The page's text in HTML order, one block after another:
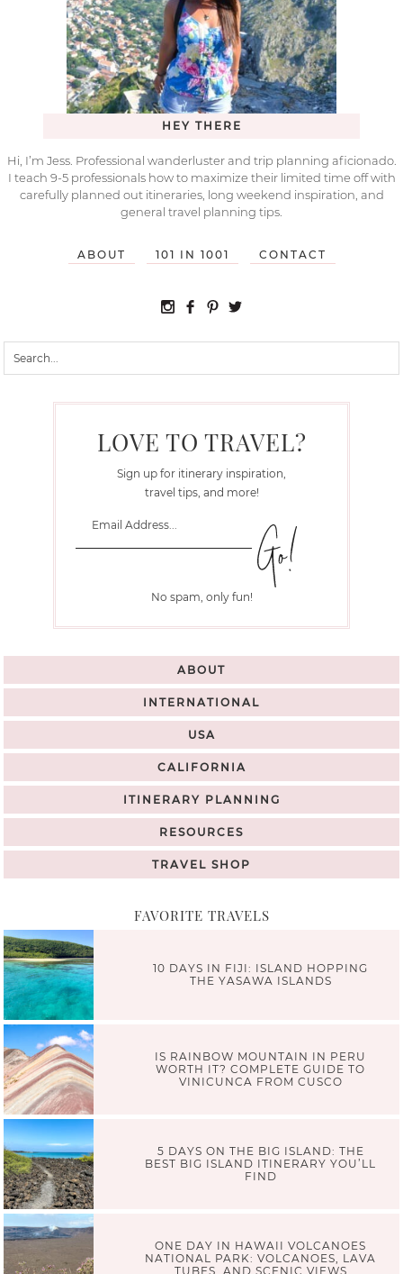
HEY THERE
Hi, I’m Jess. Professional wanderluster and trip planning aficionado.
I teach 9-5 professionals how to maximize their limited time off with
carefully planned out itineraries, long weekend inspiration, and
general travel planning tips.
ABOUT 101 IN 1001 CONTACT
LOVE TO TRAVEL?
Sign up for itinerary inspiration,
travel tips, and more!
No spam, only fun!
ABOUT
INTERNATIONAL
USA
CALIFORNIA
ITINERARY PLANNING
RESOURCES
TRAVEL SHOP
FAVORITE TRAVELS
10 DAYS IN FIJI: ISLAND HOPPING
THE YASAWA ISLANDS
IS RAINBOW MOUNTAIN IN PERU
WORTH IT? COMPLETE GUIDE TO
VINICUNCA FROM CUSCO
5 DAYS ON THE BIG ISLAND: THE
BEST BIG ISLAND ITINERARY YOU’LL
FIND
ONE DAY IN HAWAII VOLCANOES
NATIONAL PARK: VOLCANOES, LAVA
TUBES, AND SCENIC VIEWS